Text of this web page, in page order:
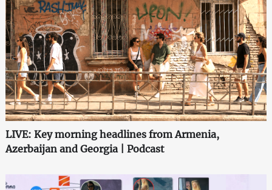
LIVE: Key morning headlines from Armenia,
Azerbaijan and Georgia | Podcast